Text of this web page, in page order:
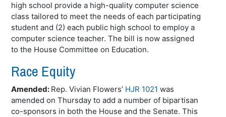
high school provide a high-quality computer science
class tailored to meet the needs of each participating
student and (2) each public high school to employ a
computer science teacher. The bill is now assigned
to the House Committee on Education.
Race Equity
Amended: Rep. Vivian Flowers’ HJR 1021 was
amended on Thursday to add a number of bipartisan
co-sponsors in both the House and the Senate. This